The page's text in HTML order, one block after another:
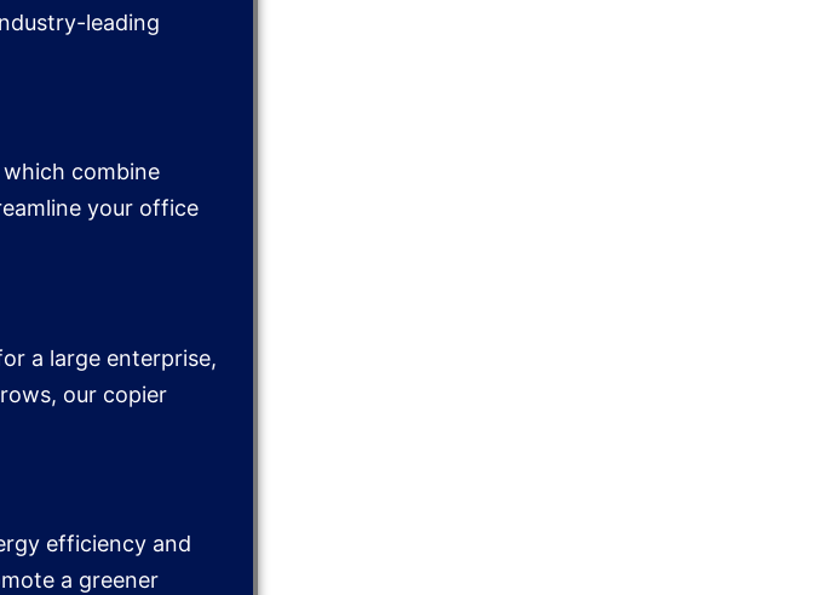
leading
combine
your office
a large enterprise,
our copier
efficiency and
a greener